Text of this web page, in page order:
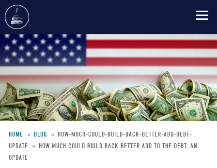
Skip
to
main
content
Breadcrumb
HOME BLOG
HOW-MUCH-COULD-BUILD-BACK-BETTER-ADD-DEBT-
UPDATE
HOW MUCH COULD BUILD BACK BETTER ADD TO THE DEBT, AN
UPDATE